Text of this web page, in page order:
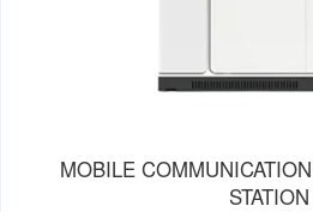
MOBILE
STATION